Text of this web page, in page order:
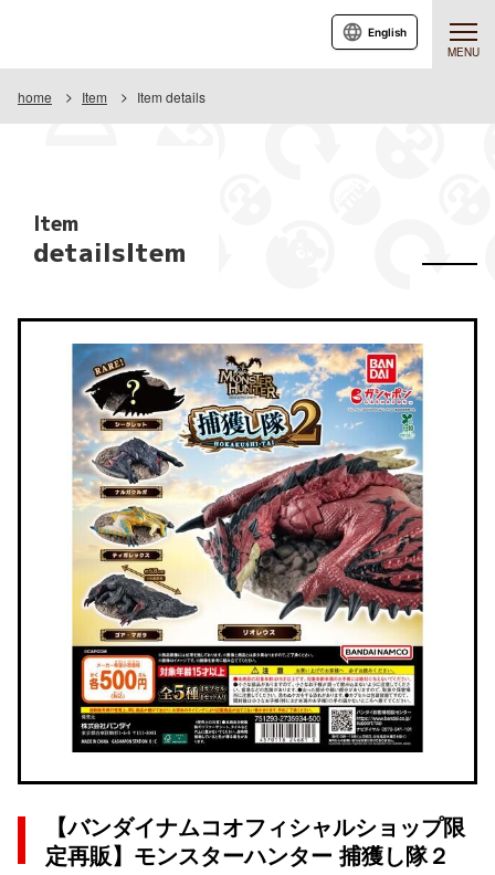
MENU
English
home Item Item details
Item
detailsItem
【バンダイナムコオフィシャルショップ限
定再販】モンスターハンター 捕獲し隊２